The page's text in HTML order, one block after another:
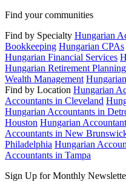
Find your communities
Find by Specialty Hungarian
Bookkeeping Hungarian CPAs
Hungarian Financial Services
Hungarian Retirement Planning
Wealth Management
Find by Location Hungarian
Accountants in Cleveland
Hungarian Accountants in
Houston Hungarian
Accountants in New
Philadelphia Hungarian
Accountants in Tampa
Sign Up for Monthly